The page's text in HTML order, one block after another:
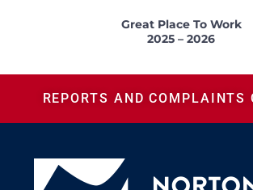
Great Place To Work
2025 – 2026
REPORTS AND COMPLAINTS